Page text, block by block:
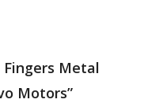
Fingers Metal
Motors”